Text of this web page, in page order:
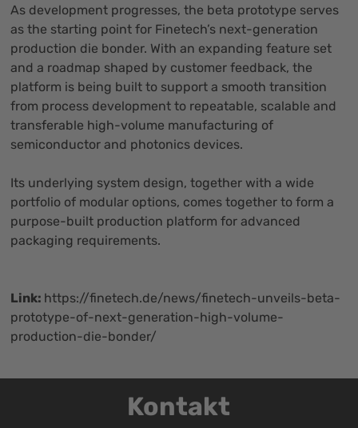
As development progresses, the beta prototype serves
as the starting point for Finetech’s next-generation
production die bonder. With an expanding feature set
and a roadmap shaped by customer feedback, the
platform is being built to support a smooth transition
from process development to repeatable, scalable and
transferable high-volume manufacturing of
semiconductor and photonics devices.
Its underlying system design, together with a wide
portfolio of modular options, comes together to form a
purpose-built production platform for advanced
packaging requirements.
Link: https://finetech.de/news/finetech-unveils-beta-
prototype-of-next-generation-high-volume-
production-die-bonder/
Kontakt